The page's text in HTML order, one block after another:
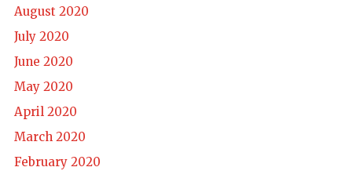
August 2020
July 2020
June 2020
May 2020
April 2020
March 2020
February 2020